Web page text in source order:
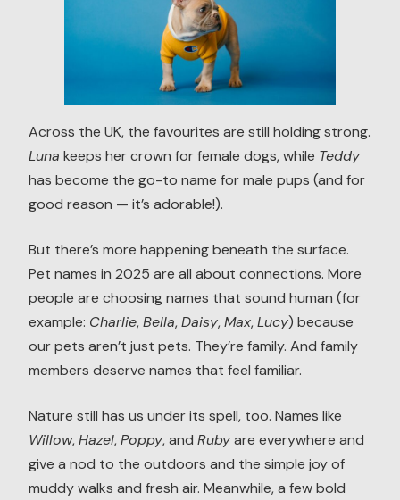
Across the UK, the favourites are still holding strong.
Luna keeps her crown for female dogs, while Teddy
has become the go-to name for male pups (and for
good reason — it’s adorable!).
But there’s more happening beneath the surface.
Pet names in 2025 are all about connections. More
people are choosing names that sound human (for
example: Charlie,Bella,Daisy,Max,Lucy) because
our pets aren’t just pets. They’re family. And family
members deserve names that feel familiar.
Nature still has us under its spell, too. Names like
Willow,Hazel,Poppy, and Rubyare everywhere and
give a nod to the outdoors and the simple joy of
muddy walks and fresh air. Meanwhile, a few bold